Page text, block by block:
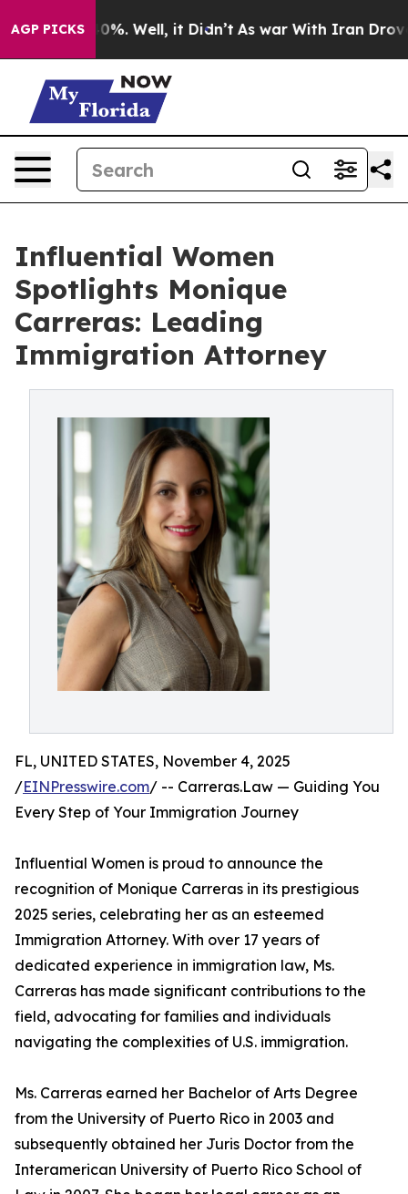
AGP PICKS40%. Well, it Didn’t As war With Iran Drove oil
Influential Women
Spotlights Monique
Carreras: Leading
Immigration Attorney
FL, UNITED STATES, November 4, 2025
/EINPresswire.com/ -- Carreras.Law — Guiding You
Every Step of Your Immigration Journey
Influential Women is proud to announce the
recognition of Monique Carreras in its prestigious
2025 series, celebrating her as an esteemed
Immigration Attorney. With over 17 years of
dedicated experience in immigration law, Ms.
Carreras has made significant contributions to the
field, advocating for families and individuals
navigating the complexities of U.S. immigration.
Ms. Carreras earned her Bachelor of Arts Degree
from the University of Puerto Rico in 2003 and
subsequently obtained her Juris Doctor from the
Interamerican University of Puerto Rico School of